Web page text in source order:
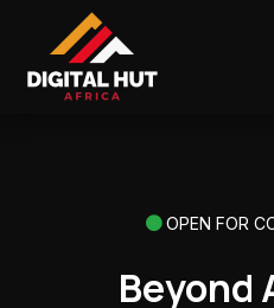
Skip to Content
OPEN FOR
Beyond